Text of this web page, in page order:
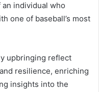
individual who
one of baseball’s most
upbringing reflect
resilience, enriching
insights into the